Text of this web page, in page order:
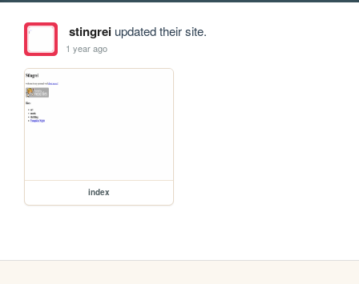
stingreiupdated their site.
1 year ago
index